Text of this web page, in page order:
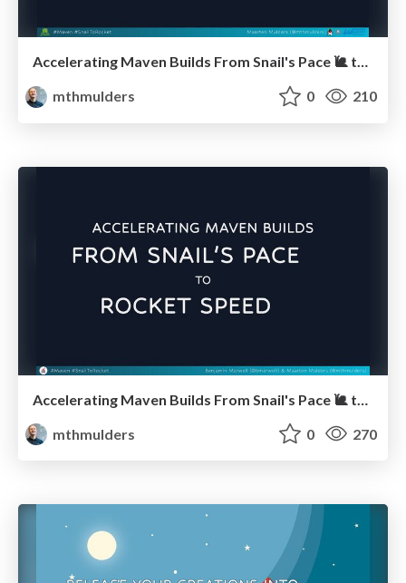
Accelerating Maven Builds From Snail's Pace 🐌 to Rocket Speed 🚀 (JSpring 2024)
mthmulders
0 210
mthmulders
0 270